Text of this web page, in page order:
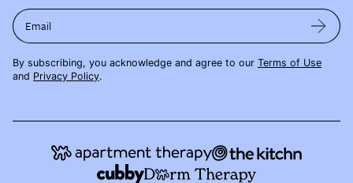
Email
By subscribing, you acknowledge and agree to our Terms of Use
and Privacy Policy.